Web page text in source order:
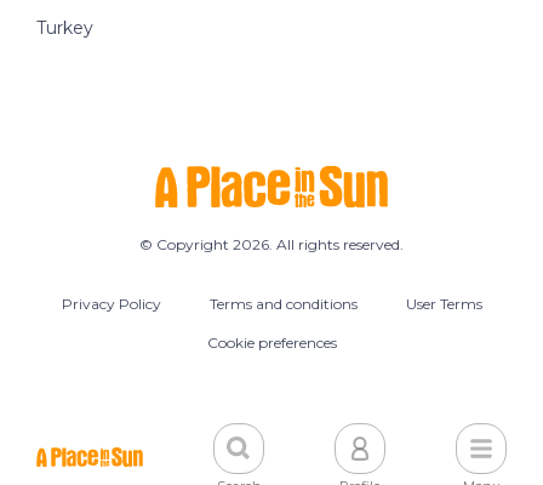
Turkey
© Copyright 2026. All rights reserved.
Privacy Policy Terms and conditions User Terms
Cookie preferences